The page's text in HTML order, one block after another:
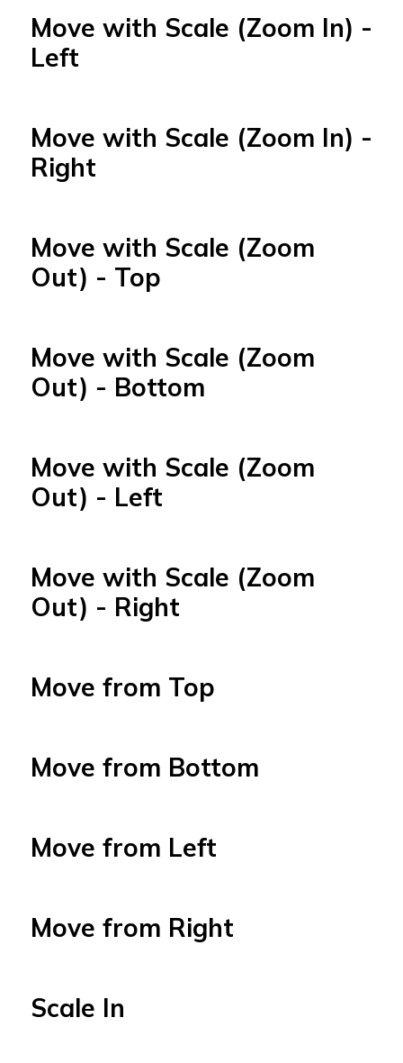
Move with Scale (Zoom In) -
Left
Move with Scale (Zoom In) -
Right
Move with Scale (Zoom
Out) - Top
Move with Scale (Zoom
Out) - Bottom
Move with Scale (Zoom
Out) - Left
Move with Scale (Zoom
Out) - Right
Move from Top
Move from Bottom
Move from Left
Move from Right
Scale In